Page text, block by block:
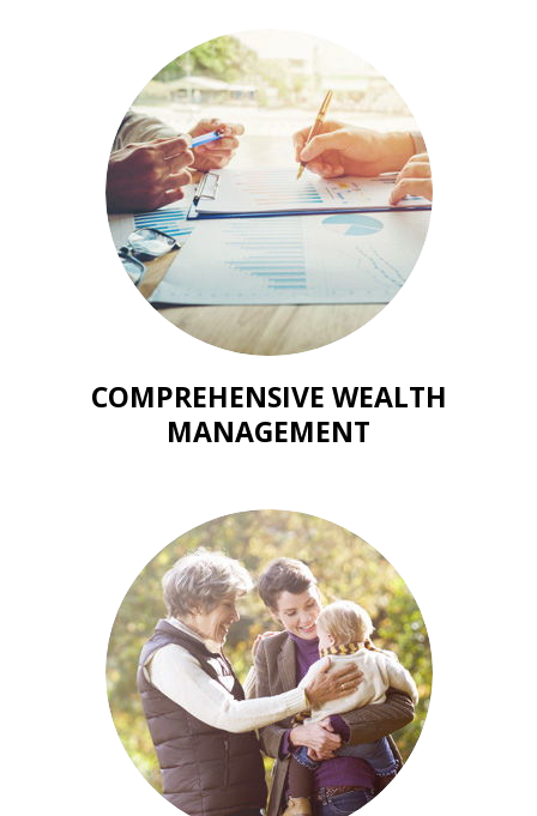
COMPREHENSIVE WEALTH
MANAGEMENT